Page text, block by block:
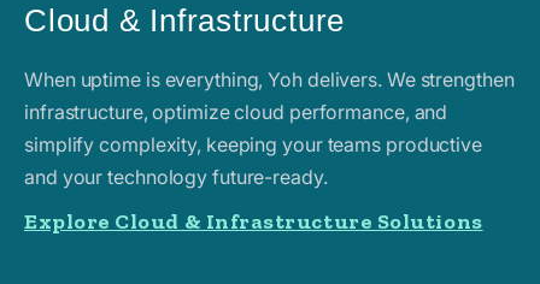
Cloud & Infrastructure
When uptime is everything, Yoh delivers. We strengthen
infrastructure, optimize cloud performance, and
simplify complexity, keeping your teams productive
and your technology future-ready.
Explore Cloud & Infrastructure Solutions